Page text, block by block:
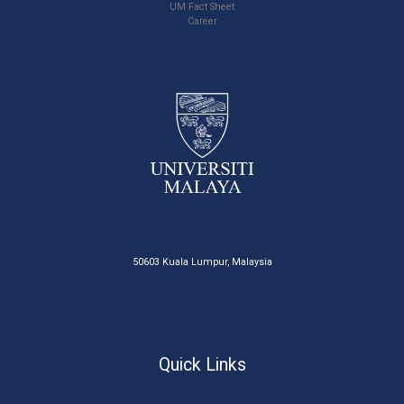
UM Fact Sheet
Career
50603 Kuala Lumpur, Malaysia
Quick Links